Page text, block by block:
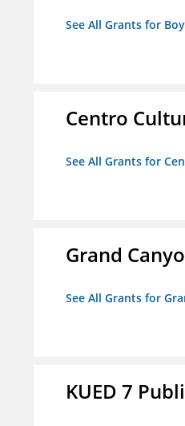
See All Grants for
Centro
See All Grants for
Grand
See All Grants for
KUED 7